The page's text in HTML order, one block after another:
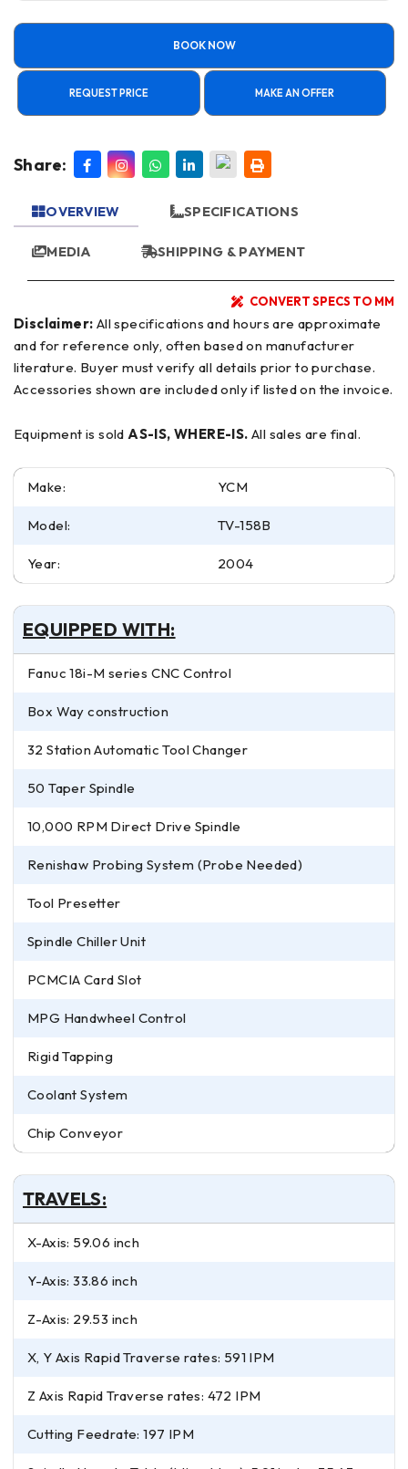
BOOK NOW
REQUEST PRICE MAKE AN OFFER
Share:
OVERVIEW SPECIFICATIONS
MEDIA SHIPPING & PAYMENT
CONVERT SPECS TO MM
Disclaimer:
and for reference only, often based on manufacturer
literature. Buyer must verify all details prior to purchase.
Accessories shown are included only if listed on the invoice.
Equipment is sold AS-IS, WHERE-IS. All sales are final.
Make: YCM
Model: TV-158B
Year: 2004
EQUIPPED WITH:
Fanuc 18i-M series CNC Control
Box Way construction
32 Station Automatic Tool Changer
50 Taper Spindle
10,000 RPM Direct Drive Spindle
Renishaw Probing System (Probe Needed)
Tool Presetter
Spindle Chiller Unit
PCMCIA Card Slot
MPG Handwheel Control
Rigid Tapping
Coolant System
Chip Conveyor
TRAVELS:
X-Axis: 59.06 inch
Y-Axis: 33.86 inch
Z-Axis: 29.53 inch
X, Y Axis Rapid Traverse rates: 591 IPM
Z Axis Rapid Traverse rates: 472 IPM
Cutting Feedrate: 197 IPM